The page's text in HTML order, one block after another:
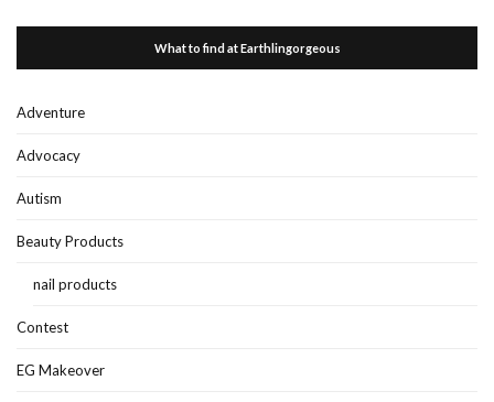
What to find at Earthlingorgeous
Adventure
Advocacy
Autism
Beauty Products
nail products
Contest
EG Makeover